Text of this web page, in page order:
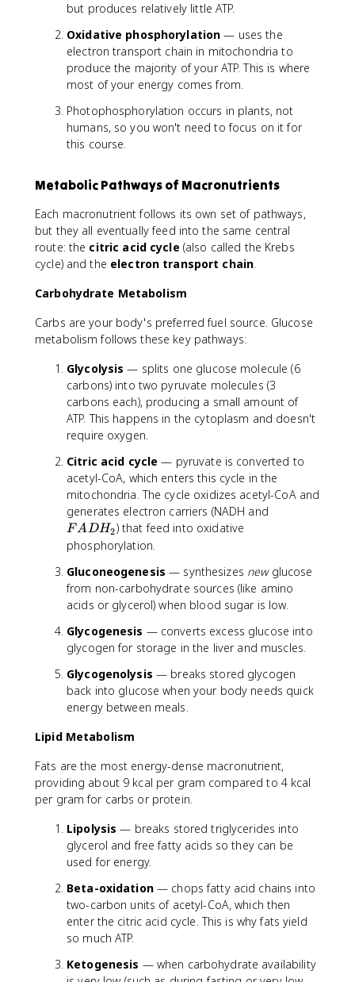
_
+
e
n
e
g
but produces relatively little ATP.
Oxidative phosphorylation — uses the
electron transport chain in mitochondria to
produce the majority of your ATP. This is where
most of your energy comes from.
Photophosphorylation occurs in plants, not
humans, so you won't need to focus on it for
this course.
Metabolic Pathways of Macronutrients
Each macronutrient follows its own set of pathways,
but they all eventually feed into the same central
route: the citric acid cycle (also called the Krebs
cycle) and the electron transport chain.
Carbohydrate Metabolism
Carbs are your body's preferred fuel source. Glucose
metabolism follows these key pathways:
Glycolysis — splits one glucose molecule (6
carbons) into two pyruvate molecules (3
carbons each), producing a small amount of
ATP. This happens in the cytoplasm and doesn't
require oxygen.
Citric acid cycle — pyruvate is converted to
acetyl-CoA, which enters this cycle in the
mitochondria. The cycle oxidizes acetyl-CoA and
generates electron carriers (NADH and
_
2
FADH2) that feed into oxidative
phosphorylation.
Gluconeogenesis — synthesizes newglucose
from non-carbohydrate sources (like amino
acids or glycerol) when blood sugar is low.
Glycogenesis — converts excess glucose into
glycogen for storage in the liver and muscles.
Glycogenolysis — breaks stored glycogen
back into glucose when your body needs quick
energy between meals.
Lipid Metabolism
Fats are the most energy-dense macronutrient,
providing about 9 kcal per gram compared to 4 kcal
per gram for carbs or protein.
Lipolysis — breaks stored triglycerides into
glycerol and free fatty acids so they can be
used for energy.
Beta-oxidation— chops fatty acid chains into
two-carbon units of acetyl-CoA, which then
enter the citric acid cycle. This is why fats yield
so much ATP.
Ketogenesis — when carbohydrate availability